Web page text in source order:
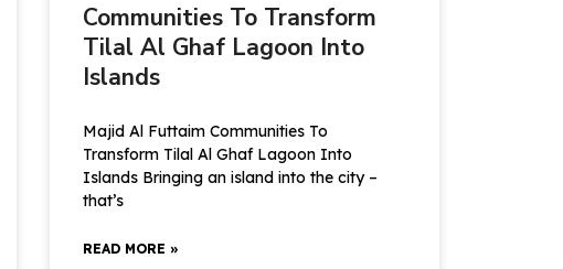
Communities To Transform
Tilal Al Ghaf Lagoon Into
Islands
Majid Al Futtaim Communities To
Transform Tilal Al Ghaf Lagoon Into
Islands Bringing an island into the city –
that’s
READ MORE »